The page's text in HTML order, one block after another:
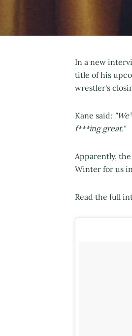
In a new
title of his
wrestler's
Kane said:
f***ing great."
Apparently,
Winter for us
Read the full